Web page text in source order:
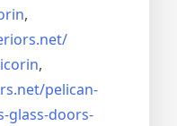
,
,
pelican-
glass-doors-